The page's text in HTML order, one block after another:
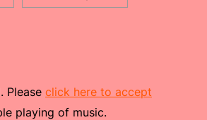
Please click here to accept
playing of music.